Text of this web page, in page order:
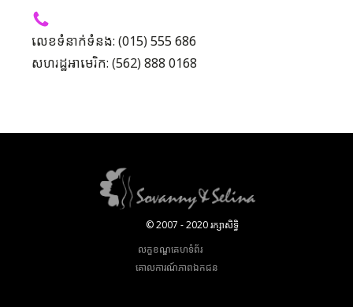
លេខទំនាក់ទំនង: (015) 555 686
សហរដ្ឋអាមេរិក: (562) 888 0168
© 2007 - 2020 រក្សាសិទ្ធិ
លក្ខខណ្ឌគេហទំព័រ
គោលការណ៍​ភាព​ឯកជន